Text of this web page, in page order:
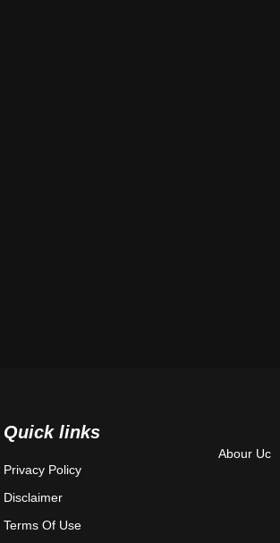
Quick links
Privacy Policy
Disclaimer
Terms Of Use
Abour Uc